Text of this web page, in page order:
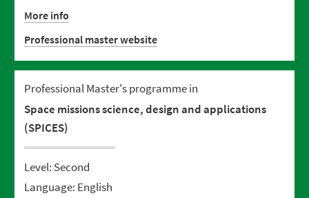
More info
Professional master website
Professional Master's programme in
Space missions science, design and applications
(SPICES)
Level: Second
Language: English